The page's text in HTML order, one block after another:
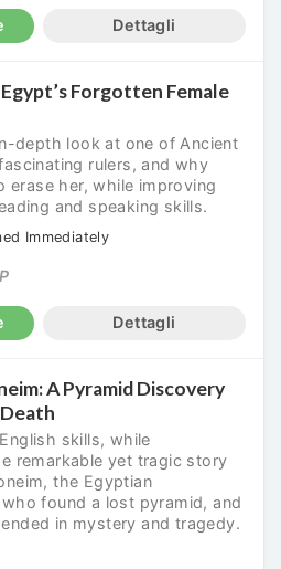
Dettagli
Forgotten Female
depth look at one of Ancient
rulers, and why
erase her, while improving
and speaking skills.
Immediately
P
Dettagli
A Pyramid Discovery
skills, while
remarkable yet tragic story
the Egyptian
found a lost pyramid, and
in mystery and tragedy.